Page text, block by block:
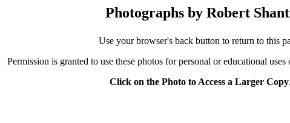
Photographs by Robert
Use your browser's back button to return to this
Permission is granted to use these photos for personal or educational
Click on the Photo to Access a Larger Copy.